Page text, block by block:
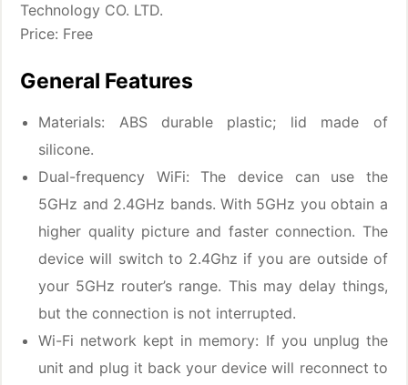
Technology CO. LTD.
Price: Free
General Features
Materials: ABS durable plastic; lid made of
silicone.
Dual-frequency WiFi: The device can use the
5GHz and 2.4GHz bands. With 5GHz you obtain a
higher quality picture and faster connection. The
device will switch to 2.4Ghz if you are outside of
your 5GHz router’s range. This may delay things,
but the connection is not interrupted.
Wi-Fi network kept in memory: If you unplug the
unit and plug it back your device will reconnect to